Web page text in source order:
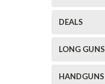
DEALS
LONG GUNS
HANDGUNS